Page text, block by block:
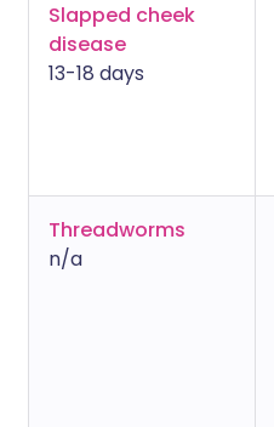
Slapped cheek
disease
13-18 days
Threadworms
n/a